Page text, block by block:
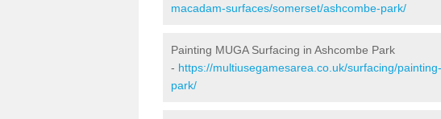
macadam-surfaces/somerset/ashcombe-park/
Painting MUGA Surfacing in Ashcombe Park
- https://multiusegamesarea.co.uk/surfacing/
park/